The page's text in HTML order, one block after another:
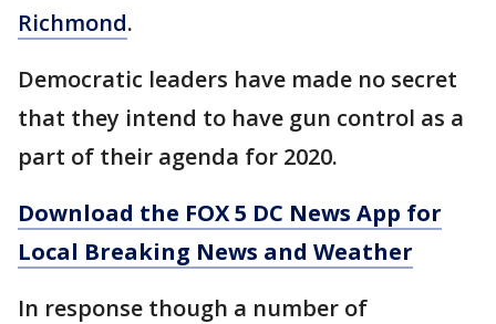
Richmond.
Democratic leaders have made no secret
that they intend to have gun control as a
part of their agenda for 2020.
Download the FOX 5 DC News App for
Local Breaking News and Weather
In response though a number of